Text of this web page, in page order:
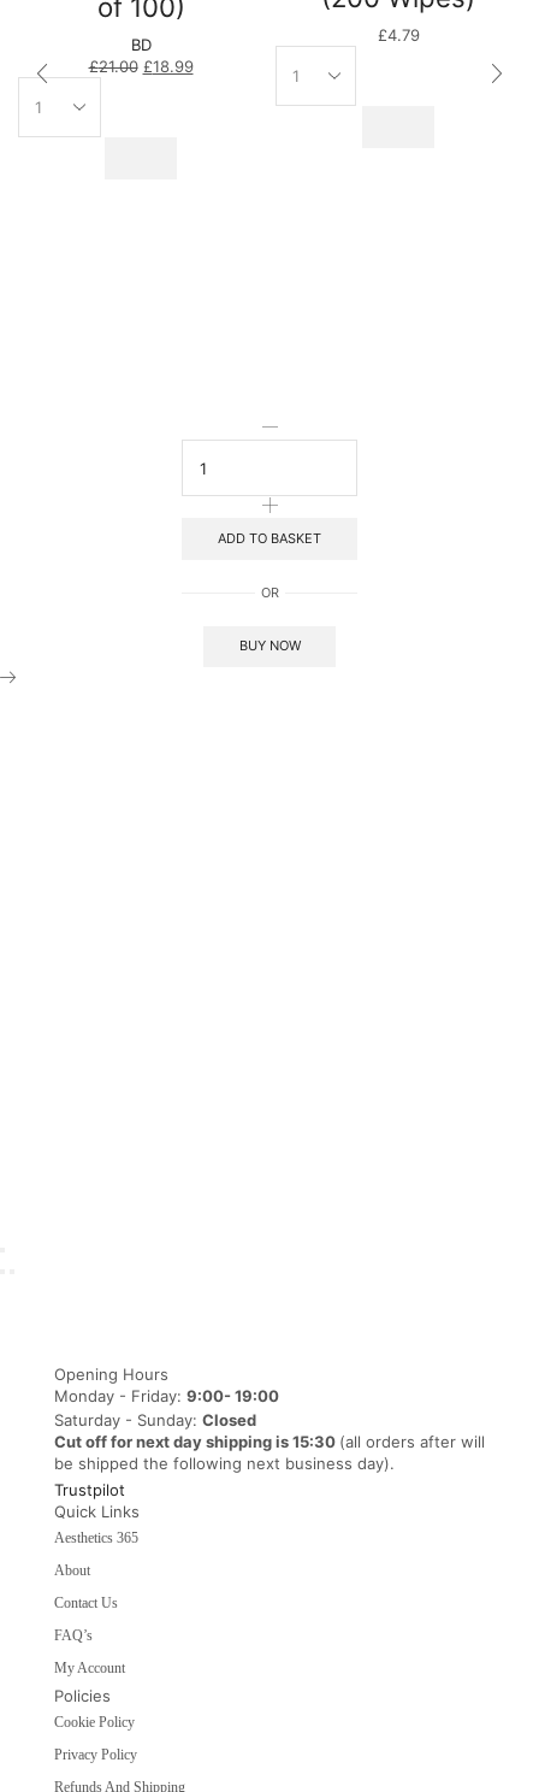
of 100)
BD
£21.00 £18.99
£4.79
ADD TO BASKET
OR
BUY NOW
Opening Hours
Monday - Friday: 9:00- 19:00
Saturday - Sunday: Closed
Cut off for next day shipping is 15:30 (all orders after will
be shipped the following next business day).
Trustpilot
Quick Links
Aesthetics 365
About
Contact Us
FAQ’s
My Account
Policies
Cookie Policy
Privacy Policy
Refunds And Shipping